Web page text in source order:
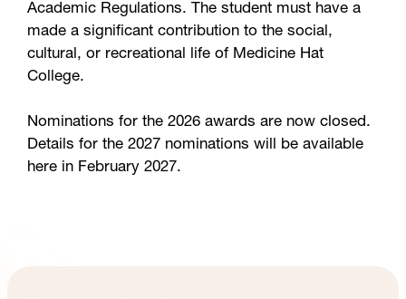
Academic Regulations. The student must have a
made a significant contribution to the social,
cultural, or recreational life of Medicine Hat
College.
Nominations for the 2026 awards are now closed.
Details for the 2027 nominations will be available
here in February 2027.